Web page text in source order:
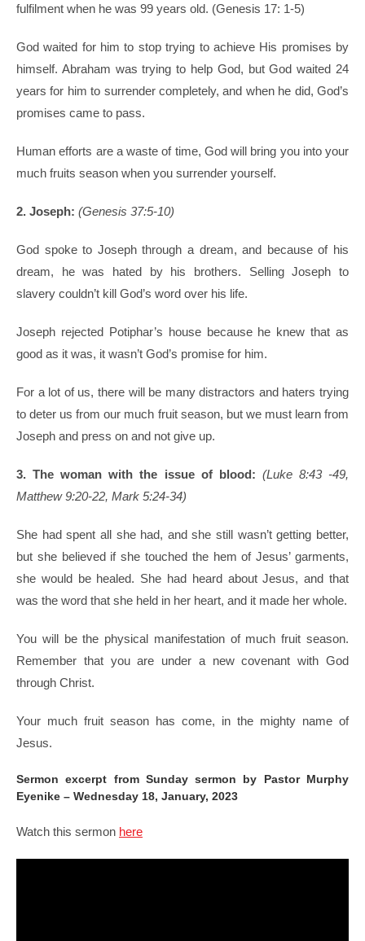
fulfilment when he was 99 years old. (Genesis 17: 1-5)
God waited for him to stop trying to achieve His promises by
himself. Abraham was trying to help God, but God waited 24
years for him to surrender completely, and when he did, God’s
promises came to pass.
Human efforts are a waste of time, God will bring you into your
much fruits season when you surrender yourself.
2. Joseph: (Genesis 37:5-10)
God spoke to Joseph through a dream, and because of his
dream, he was hated by his brothers. Selling Joseph to
slavery couldn’t kill God’s word over his life.
Joseph rejected Potiphar’s house because he knew that as
good as it was, it wasn’t God’s promise for him.
For a lot of us, there will be many distractors and haters trying
to deter us from our much fruit season, but we must learn from
Joseph and press on and not give up.
3. The woman with the issue of blood: (Luke 8:43 -49,
Matthew 9:20-22, Mark 5:24-34)
She had spent all she had, and she still wasn’t getting better,
but she believed if she touched the hem of Jesus’ garments,
she would be healed. She had heard about Jesus, and that
was the word that she held in her heart, and it made her whole.
You will be the physical manifestation of much fruit season.
Remember that you are under a new covenant with God
through Christ.
Your much fruit season has come, in the mighty name of
Jesus.
Sermon excerpt from Sunday sermon by Pastor Murphy
Eyenike – Wednesday 18, January, 2023
Watch this sermon here